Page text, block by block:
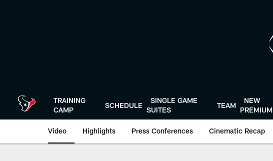
TRAINING
CAMP
SCHEDULE
SINGLE GAME
SUITES
TEAM
NEW
PREMIUM
Video Highlights Press Conferences Cinematic Recap